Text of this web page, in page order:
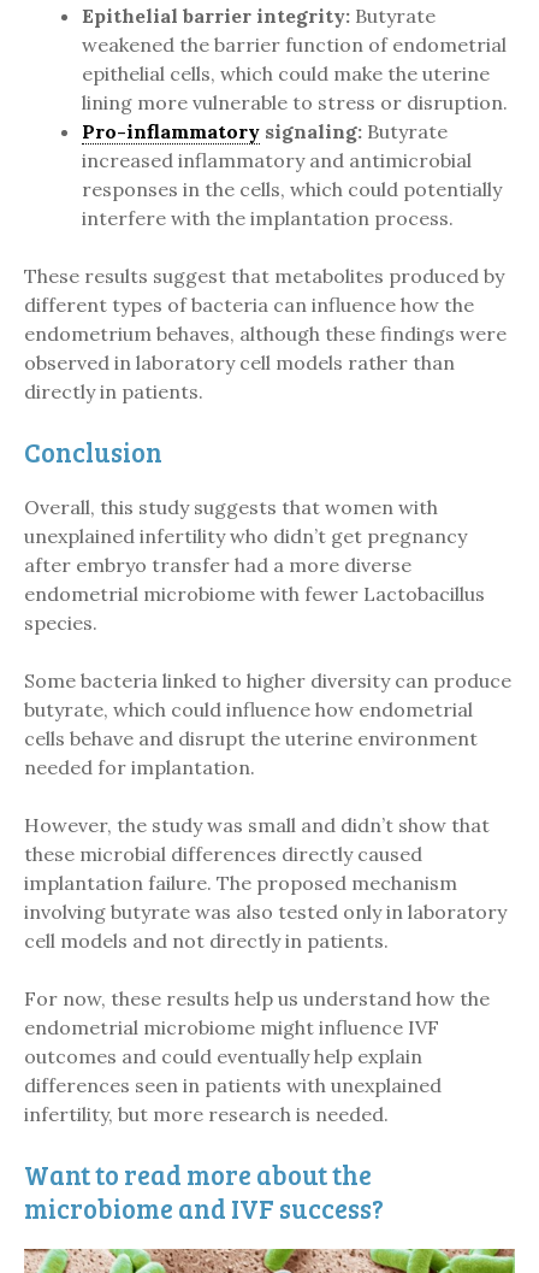
Epithelial barrier integrity: Butyrate
weakened the barrier function of endometrial
epithelial cells, which could make the uterine
lining more vulnerable to stress or disruption.
Pro-inflammatory signaling: Butyrate
increased inflammatory and antimicrobial
responses in the cells, which could potentially
interfere with the implantation process.
These results suggest that metabolites produced by
different types of bacteria can influence how the
endometrium behaves, although these findings were
observed in laboratory cell models rather than
directly in patients.
Conclusion
Overall, this study suggests that women with
unexplained infertility who didn’t get pregnancy
after embryo transfer had a more diverse
endometrial microbiome with fewer Lactobacillus
species.
Some bacteria linked to higher diversity can produce
butyrate, which could influence how endometrial
cells behave and disrupt the uterine environment
needed for implantation.
However, the study was small and didn’t show that
these microbial differences directly caused
implantation failure. The proposed mechanism
involving butyrate was also tested only in laboratory
cell models and not directly in patients.
For now, these results help us understand how the
endometrial microbiome might influence IVF
outcomes and could eventually help explain
differences seen in patients with unexplained
infertility, but more research is needed.
Want to read more about the
microbiome and IVF success?